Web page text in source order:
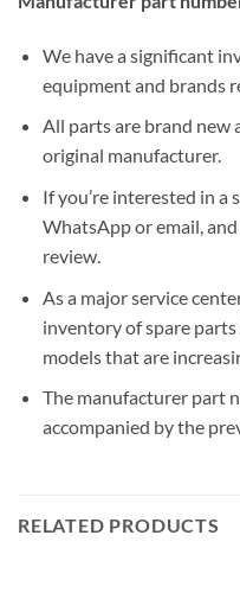
We have a significant
equipment and brands
All parts are brand new
original manufacturer.
If you’re interested in a
WhatsApp or email,
review.
As a major service
inventory of spare
models that are
The manufacturer part
accompanied by the
RELATED PRODUCTS